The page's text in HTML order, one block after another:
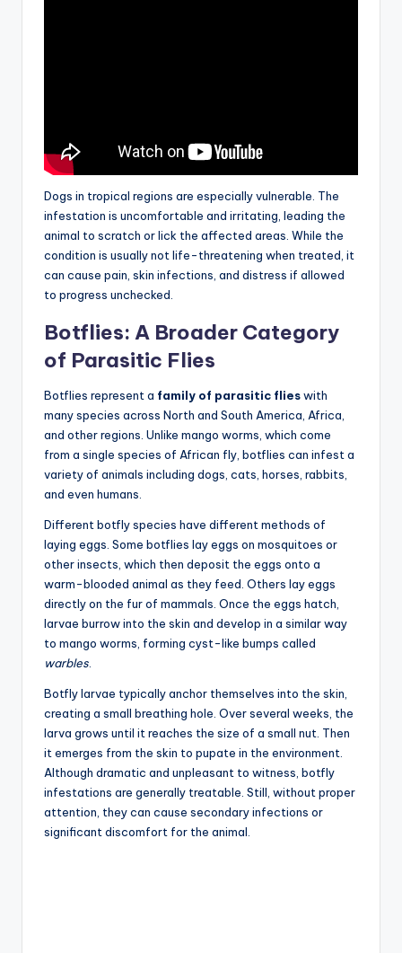
Dogs in tropical regions are especially vulnerable. The
infestation is uncomfortable and irritating, leading the
animal to scratch or lick the affected areas. While the
condition is usually not life-threatening when treated, it
can cause pain, skin infections, and distress if allowed
to progress unchecked.
Botflies: A Broader Category
of Parasitic Flies
Botflies represent a family of parasitic flieswith
many species across North and South America, Africa,
and other regions. Unlike mango worms, which come
from a single species of African fly, botflies can infest a
variety of animals including dogs, cats, horses, rabbits,
and even humans.
Different botfly species have different methods of
laying eggs. Some botflies lay eggs on mosquitoes or
other insects, which then deposit the eggs onto a
warm-blooded animal as they feed. Others lay eggs
directly on the fur of mammals. Once the eggs hatch,
larvae burrow into the skin and develop in a similar way
to mango worms, forming cyst-like bumps called
warbles
Botfly larvae typically anchor themselves into the skin,
creating a small breathing hole. Over several weeks, the
larva grows until it reaches the size of a small nut. Then
it emerges from the skin to pupate in the environment.
Although dramatic and unpleasant to witness, botfly
infestations are generally treatable. Still, without proper
attention, they can cause secondary infections or
significant discomfort for the animal.